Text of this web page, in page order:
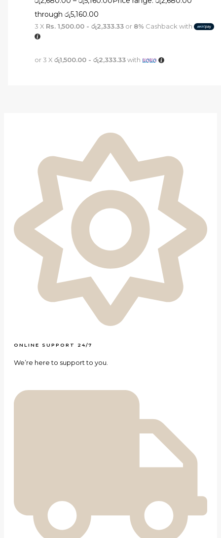
through රු5,160.00
3 X Rs. 1,500.00 - රු2,333.33or 8% Cashback with
or 3 X රු1,500.00 - රු2,333.33with
ONLINE SUPPORT 24/7
We’re here to support to you.